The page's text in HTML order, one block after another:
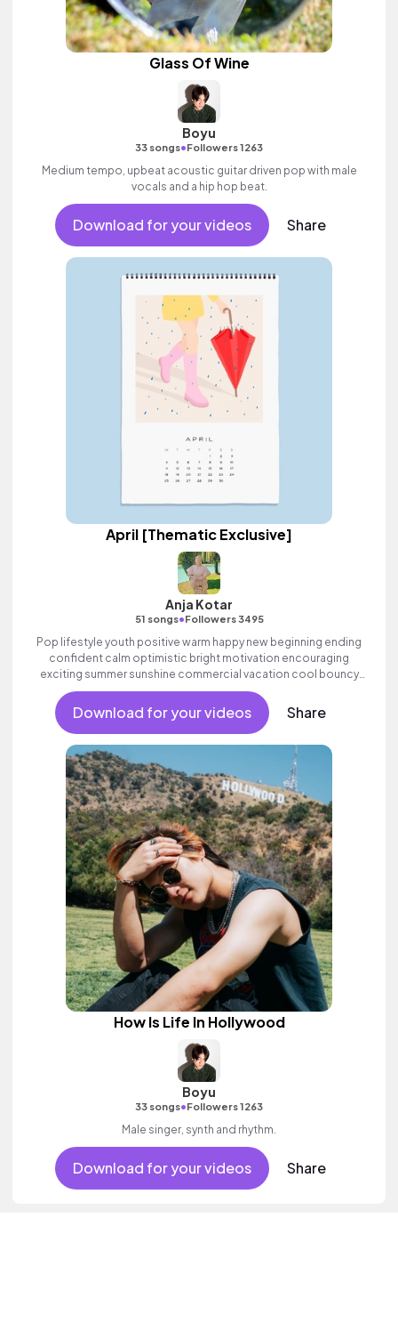
Glass Of Wine
Boyu
33 songs•Followers 1263
Medium tempo, upbeat acoustic guitar driven pop with male
vocals and a hip hop beat.
Download for your videos Share
April [Thematic Exclusive]
Anja Kotar
51 songs•Followers 3495
Pop lifestyle youth positive warm happy new beginning ending
confident calm optimistic bright motivation encouraging
exciting summer sunshine commercial vacation cool bouncy
friends movement dance reality strings electronic female
vocals, percussive, sophisticated, classy.
Download for your videos Share
How Is Life In Hollywood
Boyu
33 songs•Followers 1263
Male singer, synth and rhythm.
Download for your videos Share